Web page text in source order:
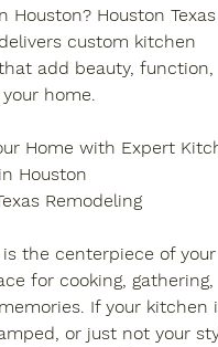
Houston? Houston Texas
custom kitchen
add beauty, function,
home.
Home with Expert
Houston
Remodeling
the centerpiece of your
for cooking, gathering,
If your kitchen
or just not your